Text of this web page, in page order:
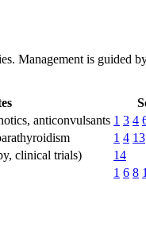
Management is guided
anticonvulsants 1 3 4
1 4 13
clinical trials)
14
1 6 8